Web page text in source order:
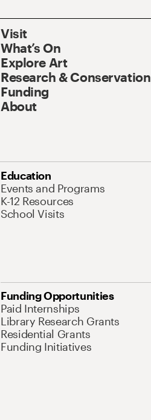
Visit
What’s On
Explore Art
Research & Conservation
Funding
About
Education
Events and Programs
K-12 Resources
School Visits
Funding Opportunities
Paid Internships
Library Research Grants
Residential Grants
Funding Initiatives